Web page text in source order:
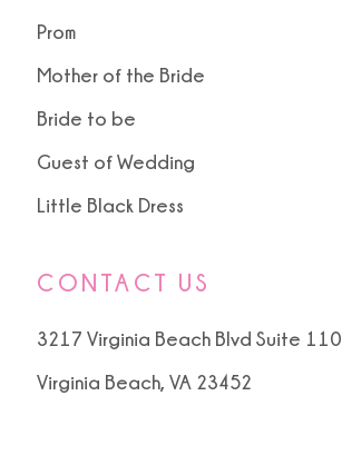
Prom
Mother of the Bride
Bride to be
Guest of Wedding
Little Black Dress
CONTACT US
3217 Virginia Beach Blvd Suite 110
Virginia Beach, VA 23452